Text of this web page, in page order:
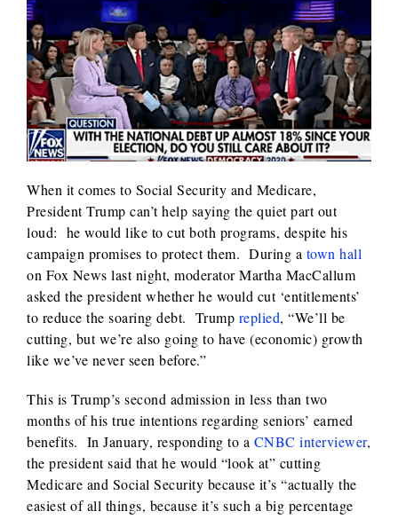
When it comes to Social Security and Medicare,
President Trump can’t help saying the quiet part out
loud: he would like to cut both programs, despite his
campaign promises to protect them. During a town hall
on Fox News last night, moderator Martha MacCallum
asked the president whether he would cut ‘entitlements’
to reduce the soaring debt. Trump replied, “We’ll be
cutting, but we’re also going to have (economic) growth
like we’ve never seen before.”
This is Trump’s second admission in less than two
months of his true intentions regarding seniors’ earned
benefits. In January, responding to a CNBC interviewer,
the president said that he would “look at” cutting
Medicare and Social Security because it’s “actually the
easiest of all things, because it’s such a big percentage